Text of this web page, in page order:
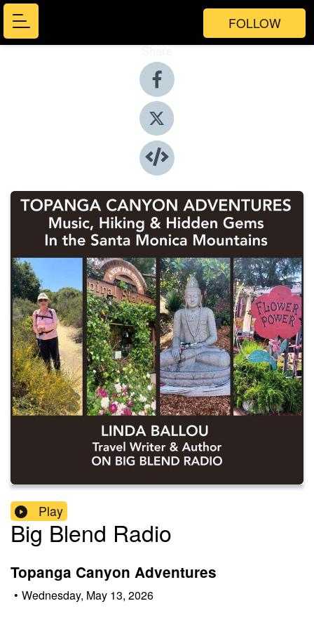
FOLLOW
Share
Play
Big Blend Radio
Topanga Canyon Adventures
• Wednesday, May 13, 2026